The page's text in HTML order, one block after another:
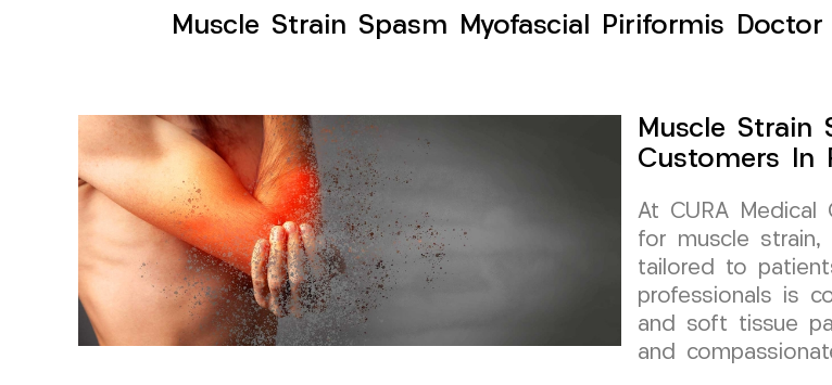
Muscle Strain Spasm Myofascial Piriformis
Muscle Strain
Customers In
At CURA Medical
for muscle strain,
tailored to
professionals is
and soft tissue
and